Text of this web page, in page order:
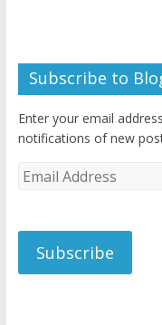
Subscribe to
Enter your email
notifications of new
Email
Subscribe